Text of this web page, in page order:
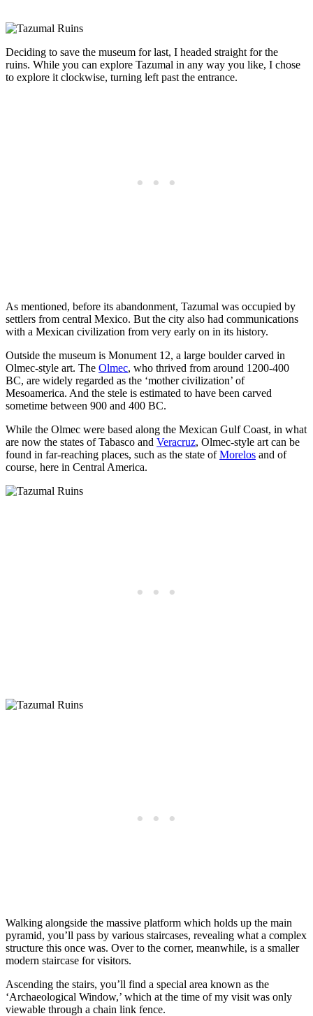
Deciding to save the museum for last, I headed straight for the
ruins. While you can explore Tazumal in any way you like, I chose
to explore it clockwise, turning left past the entrance.
As mentioned, before its abandonment, Tazumal was occupied by
settlers from central Mexico. But the city also had communications
with a Mexican civilization from very early on in its history.
Outside the museum is Monument 12, a large boulder carved in
Olmec-style art. The Olmec, who thrived from around 1200-400
BC, are widely regarded as the ‘mother civilization’ of
Mesoamerica. And the stele is estimated to have been carved
sometime between 900 and 400 BC.
While the Olmec were based along the Mexican Gulf Coast, in what
are now the states of Tabasco and Veracruz, Olmec-style art can be
found in far-reaching places, such as the state ofMorelos and of
course, here in Central America.
Walking alongside the massive platform which holds up the main
pyramid, you’ll pass by various staircases, revealing what a complex
structure this once was. Over to the corner, meanwhile, is a smaller
modern staircase for visitors.
Ascending the stairs, you’ll find a special area known as the
‘Archaeological Window,’ which at the time of my visit was only
viewable through a chain link fence.